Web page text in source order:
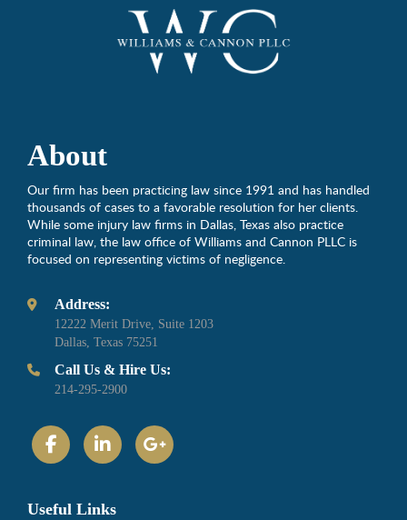
About
Our firm has been practicing law since 1991 and has handled
thousands of cases to a favorable resolution for her clients.
While some injury law firms in Dallas, Texas also practice
criminal law, the law office of Williams and Cannon PLLC is
focused on representing victims of negligence.
Address:
12222 Merit Drive, Suite 1203
Dallas, Texas 75251
Call Us & Hire Us:
214-295-2900
Useful Links